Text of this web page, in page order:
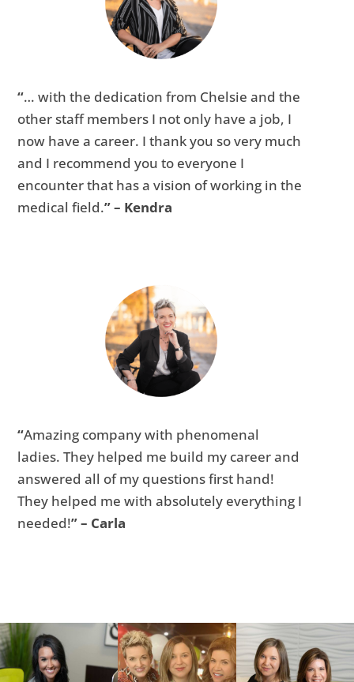
“… with the dedication from Chelsie and the
other staff members I not only have a job, I
now have a career. I thank you so very much
and I recommend you to everyone I
encounter that has a vision of working in the
medical field.” – Kendra
“Amazing company with phenomenal
ladies. They helped me build my career and
answered all of my questions first hand!
They helped me with absolutely everything I
needed!” – Carla